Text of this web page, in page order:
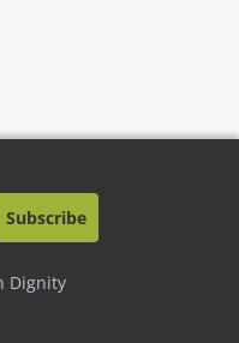
Dignity
Subscribe